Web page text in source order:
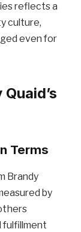
reflects a
culture,
even for
Terms
Brandy
by
fulfillment